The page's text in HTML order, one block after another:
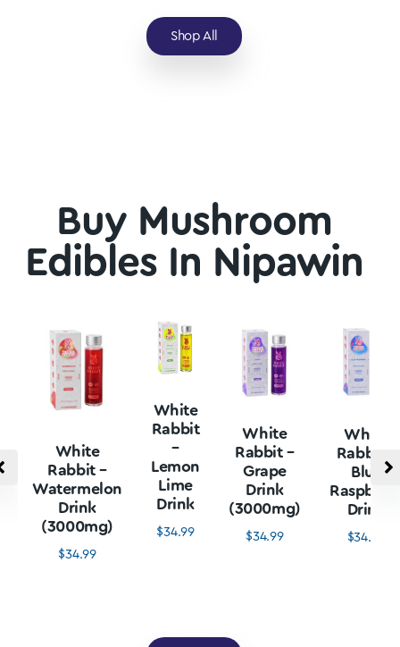
Shop All
Buy Mushroom
Edibles In Nipawin
White
Rabbit –
Watermelon
Drink
(3000mg)
$34.99
White
Rabbit
–
Lemon
Lime
Drink
$34.99
White
Rabbit –
Grape
Drink
(3000mg)
$34.99
White
Rabbit –
Blue
Drink
$34.99